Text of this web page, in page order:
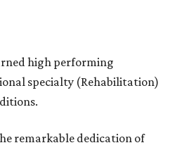
high performing
specialty (Rehabilitation)
remarkable dedication of